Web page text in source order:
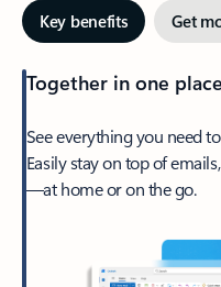
Key benefits Get
Together in one place
See everything you need
Easily stay on top of
—at home or on the go.